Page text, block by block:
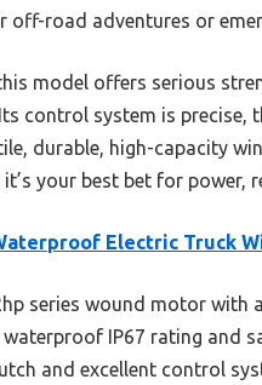
road adventures or
model offers serious
control system is precise,
durable, high-capacity
your best bet for power,
Electric Truck
series wound motor with
IP67 rating and
and excellent control